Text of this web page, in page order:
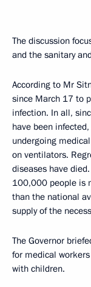
The discussion
and the sanitary
According to Mr
since March 17 to
infection. In all,
have been
undergoing
on ventilators.
diseases have
100,000 people is
than the national
supply of the
The Governor
for medical
with children.